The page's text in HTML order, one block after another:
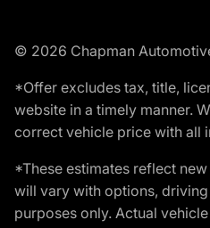
© 2026 Chapman
*Offer excludes tax, title,
website in a timely manner.
correct vehicle price with all
*These estimates reflect
will vary with options,
purposes only. Actual